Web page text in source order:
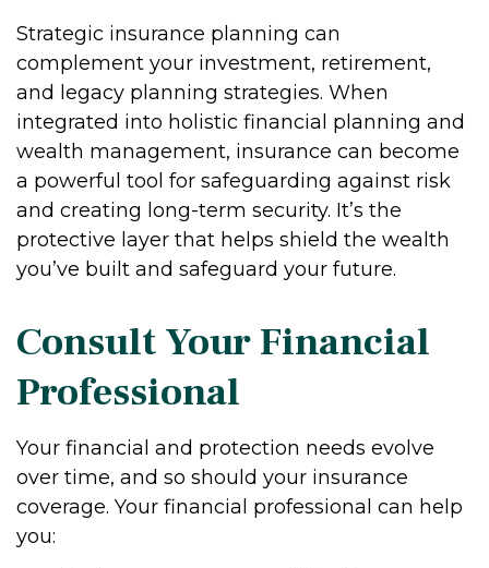
Strategic insurance planning can
complement your investment, retirement,
and legacy planning strategies. When
integrated into holistic financial planning and
wealth management, insurance can become
a powerful tool for safeguarding against risk
and creating long-term security. It’s the
protective layer that helps shield the wealth
you’ve built and safeguard your future.
Consult Your Financial
Professional
Your financial and protection needs evolve
over time, and so should your insurance
coverage. Your financial professional can help
you: